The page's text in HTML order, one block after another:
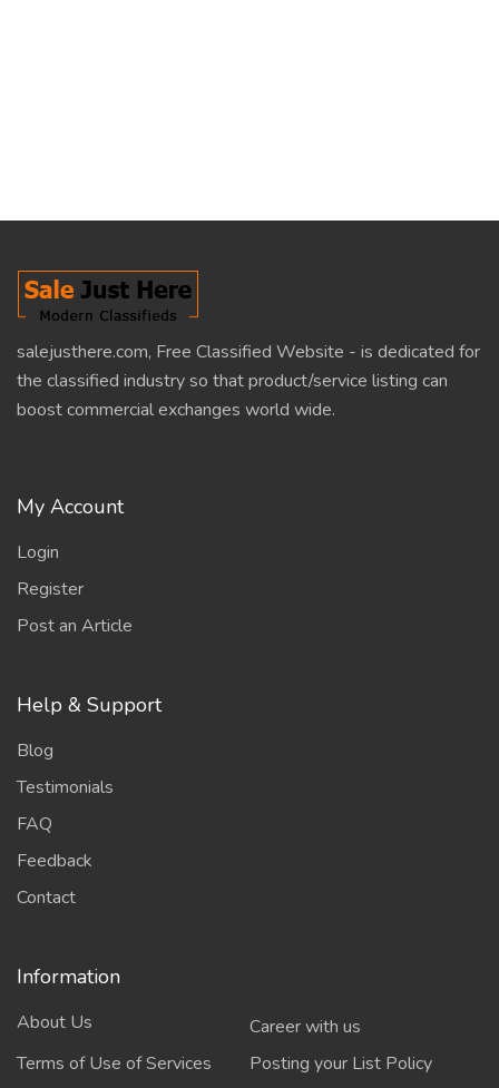
salejusthere.com, Free Classified Website - is dedicated for
the classified industry so that product/service listing can
boost commercial exchanges world wide.
My Account
Login
Register
Post an Article
Help & Support
Blog
Testimonials
FAQ
Feedback
Contact
Information
About Us
Career with us
Terms of Use of Services
Posting your List Policy